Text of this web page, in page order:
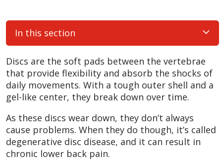
In this section
Discs are the soft pads between the vertebrae
that provide flexibility and absorb the shocks of
daily movements. With a tough outer shell and a
gel-like center, they break down over time.
As these discs wear down, they don’t always
cause problems. When they do though, it’s called
degenerative disc disease, and it can result in
chronic lower back pain.